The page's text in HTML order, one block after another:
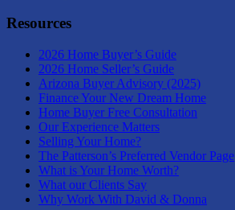
Resources
2026 Home Buyer’s Guide
2026 Home Seller’s Guide
Arizona Buyer Advisory (2025)
Finance Your New Dream Home
Home Buyer Free Consultation
Our Experience Matters
Selling Your Home?
The Patterson’s Preferred Vendor Page
What is Your Home Worth?
What our Clients Say
Why Work With David & Donna